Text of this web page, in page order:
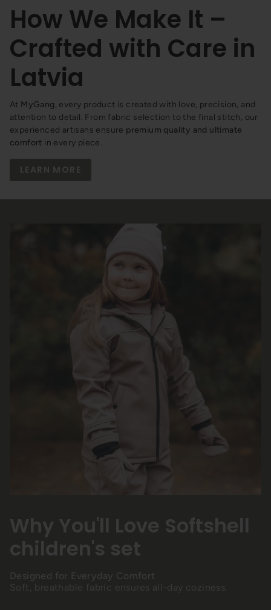
How We Make It –
Crafted with Care in
Latvia
At MyGang, every product is created with love, precision, and
attention to detail. From fabric selection to the final stitch, our
experienced artisans ensure premium quality and ultimate
comfort in every piece.
LEARN MORE
Why You'll Love Softshell
children's set
Designed for Everyday Comfort
Soft, breathable fabric ensures all-day coziness.